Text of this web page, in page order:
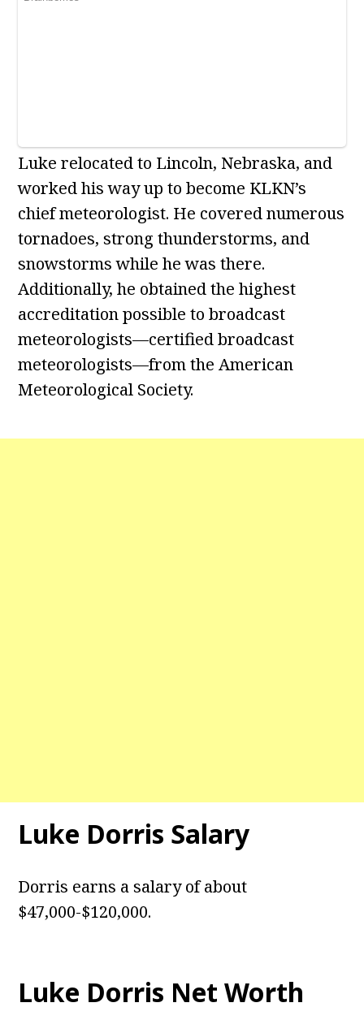
Luke relocated to Lincoln, Nebraska, and
worked his way up to become KLKN’s
chief meteorologist. He covered numerous
tornadoes, strong thunderstorms, and
snowstorms while he was there.
Additionally, he obtained the highest
accreditation possible to broadcast
meteorologists—certified broadcast
meteorologists—from the American
Meteorological Society.
Luke Dorris Salary
Dorris earns a salary of about
$47,000-$120,000.
Luke Dorris Net Worth